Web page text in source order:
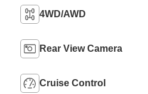
4WD/AWD
Rear View Camera
Cruise Control